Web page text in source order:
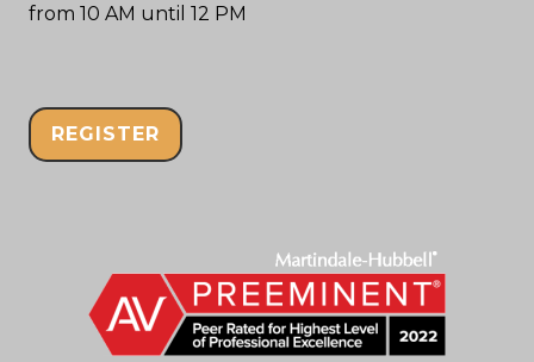
from 10 AM until 12 PM
REGISTER